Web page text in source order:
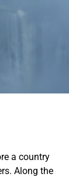
a country
Along the